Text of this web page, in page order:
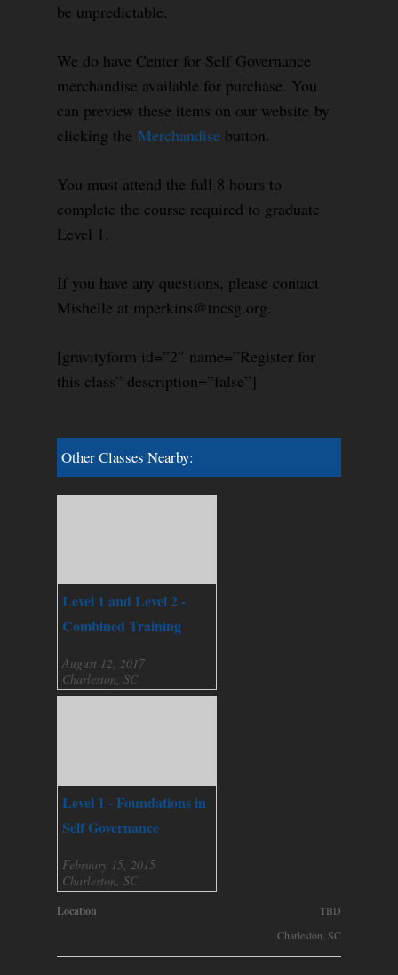
be unpredictable.
We do have Center for Self Governance
merchandise available for purchase. You
can preview these items on our website by
clicking the Merchandise button.
You must attend the full 8 hours to
complete the course required to graduate
Level 1.
If you have any questions, please contact
Mishelle at mperkins@tncsg.org.
[gravityform id=”2″ name=”Register for
this class” description=”false”]
Other Classes Nearby:
Level 1 and Level 2 -
Combined Training
August 12, 2017
Charleston, SC
Level 1 - Foundations in
Self Governance
February 15, 2015
Charleston, SC
Location
TBD
Charleston, SC